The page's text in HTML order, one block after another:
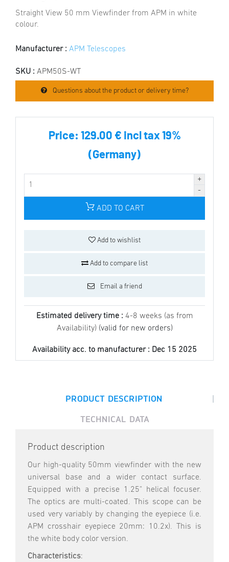
Straight View 50 mm Viewfinder from APM in white
colour.
Manufacturer : APM Telescopes
SKU : APM50S-WT
Questions about the product or delivery time?
Price: 129.00 € incl tax 19%
(Germany)
ADD TO CART
Add to wishlist
Add to compare list
Email a friend
Estimated delivery time : 4-8 weeks (as from
Availability) (valid for new orders)
Availability acc. to manufacturer : Dec 15 2025
PRODUCT DESCRIPTION |
TECHNICAL DATA
Product description
Our high-quality 50mm viewfinder with the new
universal base and a wider contact surface.
Equipped with a precise 1.25" helical focuser.
The optics are multi-coated. This scope can be
used very variably by changing the eyepiece (i.e.
APM crosshair eyepiece 20mm: 10.2x). This is
the white body color version.
Characteristics: